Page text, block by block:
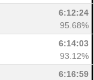
6:12:24
95.68%
6:14:03
93.12%
6:16:59